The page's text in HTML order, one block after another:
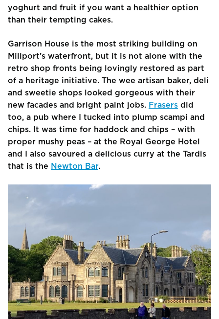
yoghurt and fruit if you want a healthier option
than their tempting cakes.
Garrison House is the most striking building on
Millport’s waterfront, but it is not alone with the
retro shop fronts being lovingly restored as part
of a heritage initiative. The wee artisan baker, deli
and sweetie shops looked gorgeous with their
new facades and bright paint jobs. Frasers did
too, a pub where I tucked into plump scampi and
chips. It was time for haddock and chips – with
proper mushy peas – at the Royal George Hotel
and I also savoured a delicious curry at the Tardis
that is the Newton Bar.